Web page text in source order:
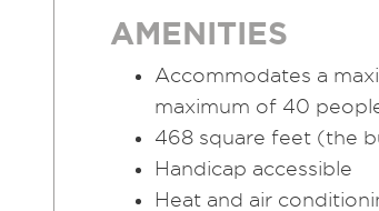
AMENITIES
Accommodates a
maximum of 40
468 square feet (the
Handicap accessible
Heat and air